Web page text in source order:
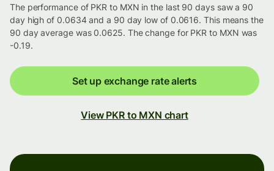
The performance of PKR to MXN in the last 90 days saw a 90
day high of 0.0634 and a 90 day low of 0.0616. This means the
90 day average was 0.0625. The change for PKR to MXN was
-0.19.
Set up exchange rate alerts
View PKR to MXN chart